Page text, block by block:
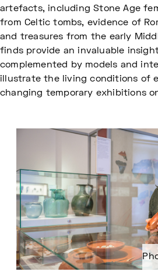
artefacts, including Stone Age
from Celtic tombs, evidence of
and treasures from the early
finds provide an invaluable
complemented by models and
illustrate the living conditions of
changing temporary exhibitions